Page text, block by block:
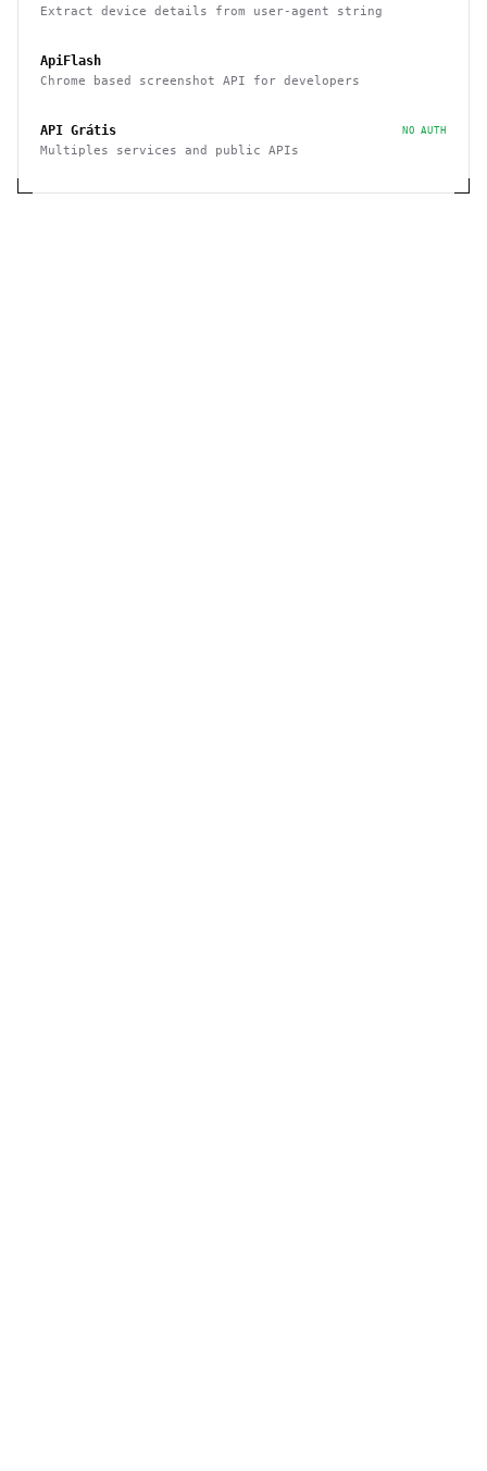
Extract device details from user-agent string
ApiFlash
Chrome based screenshot API for developers
API Grátis NO AUTH
Multiples services and public APIs